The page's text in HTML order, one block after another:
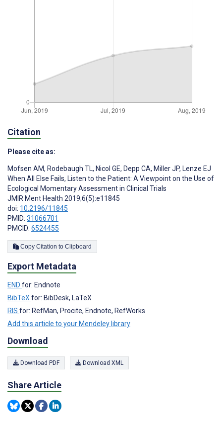
Citation
Please cite as:
Mofsen AM, Rodebaugh TL, Nicol GE, Depp CA, Miller JP, Lenze EJ
When All Else Fails, Listen to the Patient: A Viewpoint on the Use of
Ecological Momentary Assessment in Clinical Trials
JMIR Ment Health 2019;6(5):e11845
doi: 10.2196/11845
PMID: 31066701
PMCID: 6524455
Copy Citation to Clipboard
Export Metadata
END for: Endnote
BibTeX for: BibDesk, LaTeX
RIS for: RefMan, Procite, Endnote, RefWorks
Add this article to your Mendeley library
Download
Download PDF Download XML
Share Article